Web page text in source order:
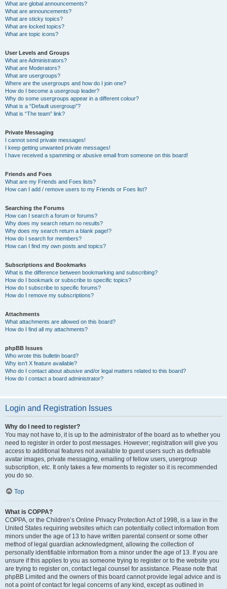
What are global announcements?
What are announcements?
What are sticky topics?
What are locked topics?
What are topic icons?
User Levels and Groups
What are Administrators?
What are Moderators?
What are usergroups?
Where are the usergroups and how do I join one?
How do I become a usergroup leader?
Why do some usergroups appear in a different colour?
What is a “Default usergroup”?
What is “The team” link?
Private Messaging
I cannot send private messages!
I keep getting unwanted private messages!
I have received a spamming or abusive email from someone on this board!
Friends and Foes
What are my Friends and Foes lists?
How can I add / remove users to my Friends or Foes list?
Searching the Forums
How can I search a forum or forums?
Why does my search return no results?
Why does my search return a blank page!?
How do I search for members?
How can I find my own posts and topics?
Subscriptions and Bookmarks
What is the difference between bookmarking and subscribing?
How do I bookmark or subscribe to specific topics?
How do I subscribe to specific forums?
How do I remove my subscriptions?
Attachments
What attachments are allowed on this board?
How do I find all my attachments?
phpBB Issues
Who wrote this bulletin board?
Why isn’t X feature available?
Who do I contact about abusive and/or legal matters related to this board?
How do I contact a board administrator?
Login and Registration Issues
Why do I need to register?
You may not have to, it is up to the administrator of the board as to whether you
need to register in order to post messages. However; registration will give you
access to additional features not available to guest users such as definable
avatar images, private messaging, emailing of fellow users, usergroup
subscription, etc. It only takes a few moments to register so it is recommended
you do so.
Top
What is COPPA?
COPPA, or the Children’s Online Privacy Protection Act of 1998, is a law in the
United States requiring websites which can potentially collect information from
minors under the age of 13 to have written parental consent or some other
method of legal guardian acknowledgment, allowing the collection of
personally identifiable information from a minor under the age of 13. If you are
unsure if this applies to you as someone trying to register or to the website you
are trying to register on, contact legal counsel for assistance. Please note that
phpBB Limited and the owners of this board cannot provide legal advice and is
not a point of contact for legal concerns of any kind, except as outlined in